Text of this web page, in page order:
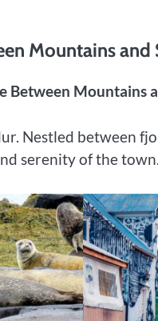
Mountains and
Between Mountains
Nestled between
serenity of the town.